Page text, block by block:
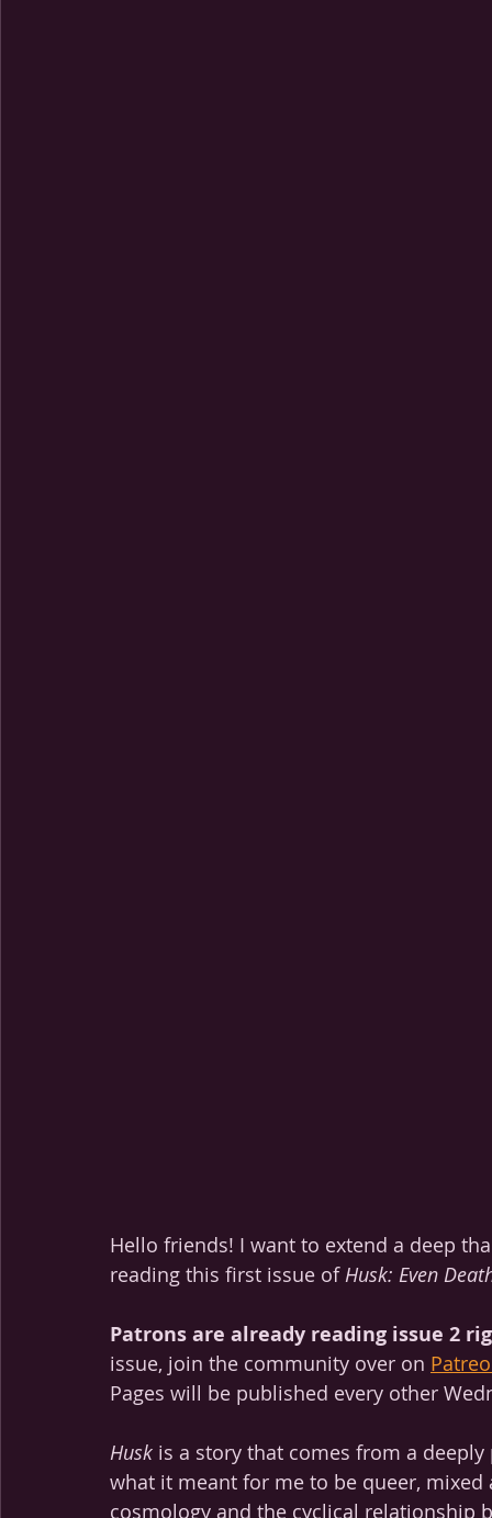
Hello friends! I want to extend a deep
reading this first issue of Husk: Even
Patrons are already reading issue 2
issue, join the community over on
Pages will be published every other
Husk is a story that comes from a
what it meant for me to be queer,
cosmology and the cyclical relationship